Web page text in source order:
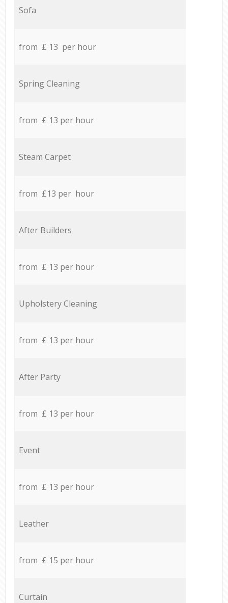
Sofa
from £ 13 per hour
Spring Cleaning
from £ 13 per hour
Steam Carpet
from £13 per hour
After Builders
from £ 13 per hour
Upholstery Cleaning
from £ 13 per hour
After Party
from £ 13 per hour
Event
from £ 13 per hour
Leather
from £ 15 per hour
Curtain